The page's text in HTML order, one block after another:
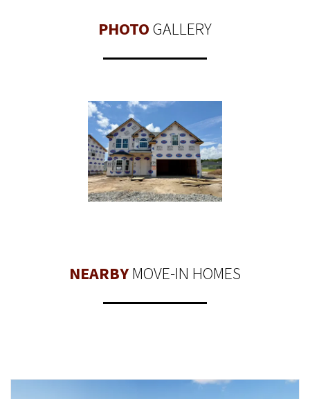
PHOTOGALLERY
NEARBYMOVE-IN HOMES